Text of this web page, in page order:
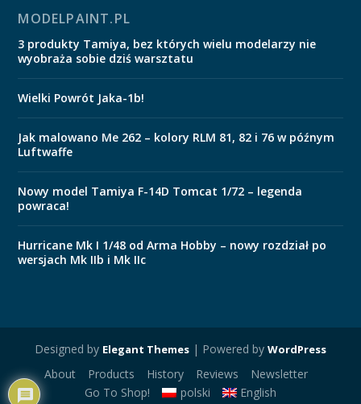
MODELPAINT.PL
3 produkty Tamiya, bez których wielu modelarzy nie
wyobraża sobie dziś warsztatu
Wielki Powrót Jaka-1b!
Jak malowano Me 262 – kolory RLM 81, 82 i 76 w późnym
Luftwaffe
Nowy model Tamiya F-14D Tomcat 1/72 – legenda
powraca!
Hurricane Mk I 1/48 od Arma Hobby – nowy rozdział po
wersjach Mk IIb i Mk IIc
Designed by Elegant Themes | Powered by WordPress
About Products History Reviews
Newsletter
Go To Shop!
polski English